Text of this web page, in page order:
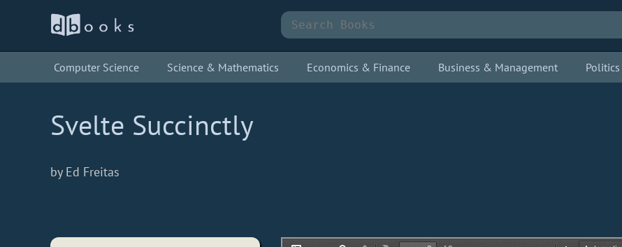
Computer Science Science & Mathematics Economics & Finance Business & Management
Svelte Succinctly
by Ed Freitas